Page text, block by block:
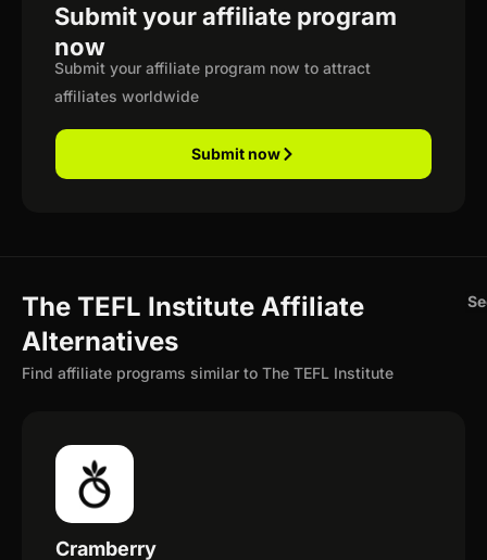
Submit your affiliate program
now
Submit your affiliate program now to attract
affiliates worldwide
Submit now
The TEFL Institute Affiliate
Alternatives
Find affiliate programs similar to The TEFL Institute
Cramberry